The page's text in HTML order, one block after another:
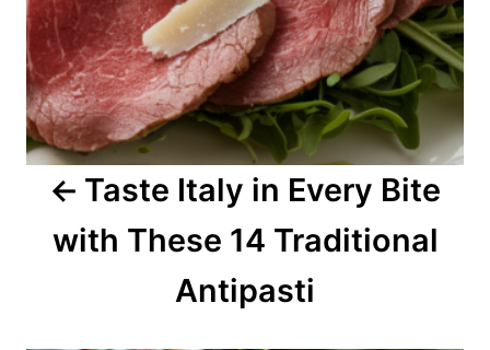
i
g
a
Taste Italy in Every Bite
with These 14 Traditional
Antipasti